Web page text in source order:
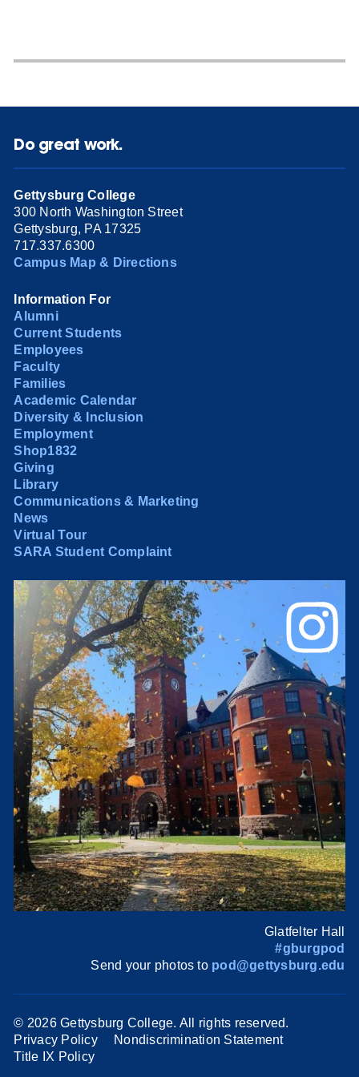
Do great work.
Gettysburg College
300 North Washington Street
Gettysburg, PA 17325
717.337.6300
Campus Map & Directions
Information For
Alumni
Current Students
Employees
Faculty
Families
Academic Calendar
Diversity & Inclusion
Employment
Shop1832
Giving
Library
Communications & Marketing
News
Virtual Tour
SARA Student Complaint
Glatfelter Hall
#gburgpod
Send your photos to pod@gettysburg.edu
© 2026 Gettysburg College. All rights reserved.
Privacy Policy
Nondiscrimination Statement
Title IX Policy